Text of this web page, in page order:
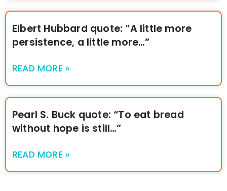
Elbert Hubbard quote: “A little more
persistence, a little more…”
READ MORE »
Pearl S. Buck quote: “To eat bread
without hope is still…”
READ MORE »